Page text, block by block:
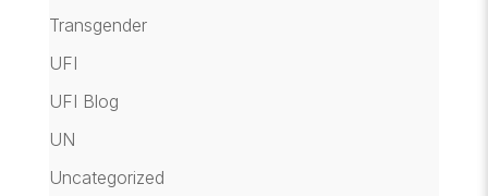
Transgender
UFI
UFI Blog
UN
Uncategorized